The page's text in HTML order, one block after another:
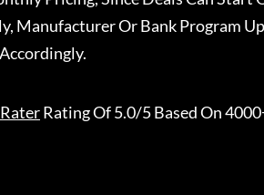
Manufacturer Or Bank Program
Rating Of 5.0/5 Based On